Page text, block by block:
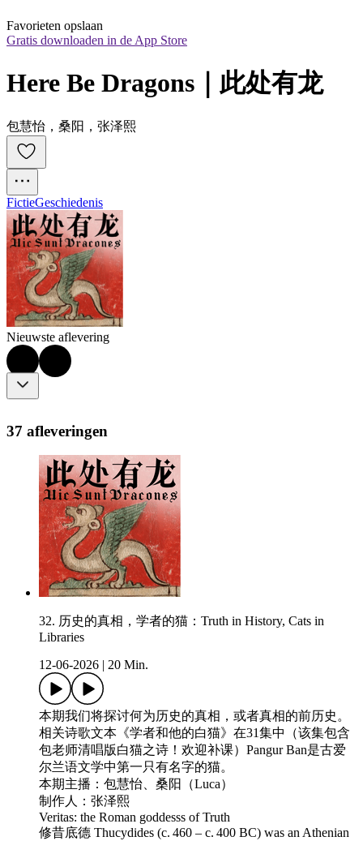
Favorieten opslaan
Gratis downloaden in de App Store
Here Be Dragons｜此处有龙
包慧怡，桑阳，张泽熙
FictieGeschiedenis
Nieuwste aflevering
37 afleveringen
32. 历史的真相，学者的猫：Truth in History, Cats in
Libraries
12-06-2026
20 Min.
本期我们将探讨何为历史的真相，或者真相的前历史。
相关诗歌文本《学者和他的白猫》在31集中（该集包含
包老师清唱版白猫之诗！欢迎补课）Pangur Ban是古爱
尔兰语文学中第一只有名字的猫。
本期主播：包慧怡、桑阳（Luca）
制作人：张泽熙
Veritas: the Roman goddesss of Truth
修昔底德 Thucydides (c. 460 – c. 400 BC) was an Athenian